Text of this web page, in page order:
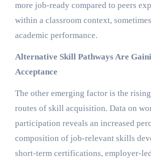
more job-ready compared to peers
within a classroom context,
academic performance.
Alternative Skill Pathways Are
Acceptance
The other emerging factor is the
routes of skill acquisition. Data on
participation reveals an increased
composition of job-relevant skills
short-term certifications, employer-